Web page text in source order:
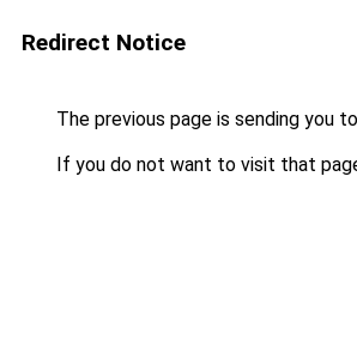
Redirect Notice
The previous page is sending you to
If you do not want to visit that